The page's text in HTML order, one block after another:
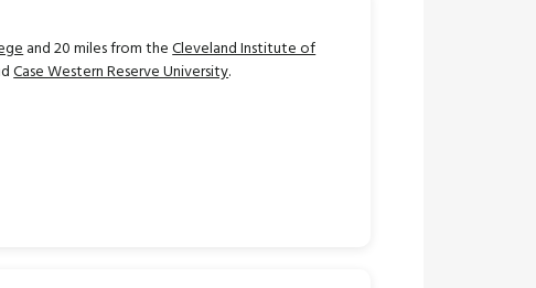
and 20 miles from theCleveland Institute of
Case Western Reserve University.